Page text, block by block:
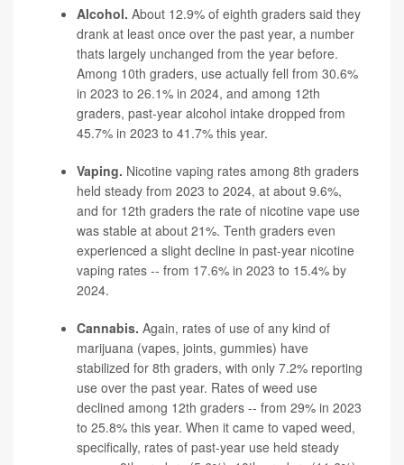
Alcohol. About 12.9% of eighth graders said they
drank at least once over the past year, a number
thats largely unchanged from the year before.
Among 10th graders, use actually fell from 30.6%
in 2023 to 26.1% in 2024, and among 12th
graders, past-year alcohol intake dropped from
45.7% in 2023 to 41.7% this year.
Vaping. Nicotine vaping rates among 8th graders
held steady from 2023 to 2024, at about 9.6%,
and for 12th graders the rate of nicotine vape use
was stable at about 21%. Tenth graders even
experienced a slight decline in past-year nicotine
vaping rates -- from 17.6% in 2023 to 15.4% by
2024.
Cannabis. Again, rates of use of any kind of
marijuana (vapes, joints, gummies) have
stabilized for 8th graders, with only 7.2% reporting
use over the past year. Rates of weed use
declined among 12th graders -- from 29% in 2023
to 25.8% this year. When it came to vaped weed,
specifically, rates of past-year use held steady